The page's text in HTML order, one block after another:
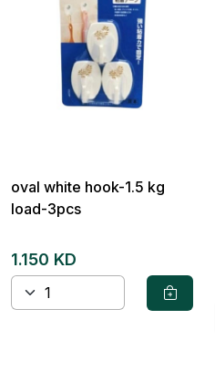
oval white hook-1.5 kg
load-3pcs
1.150 KD